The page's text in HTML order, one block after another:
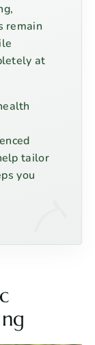
remain
at
tailor
you